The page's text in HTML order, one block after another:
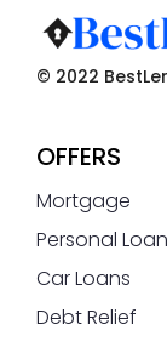
© 2022
OFFERS
Mortgage
Personal
Car Loans
Debt Relief